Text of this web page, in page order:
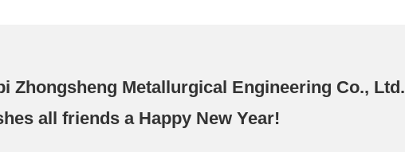
Zhongsheng Metallurgical Engineering Co., Ltd.
all friends a Happy New Year!